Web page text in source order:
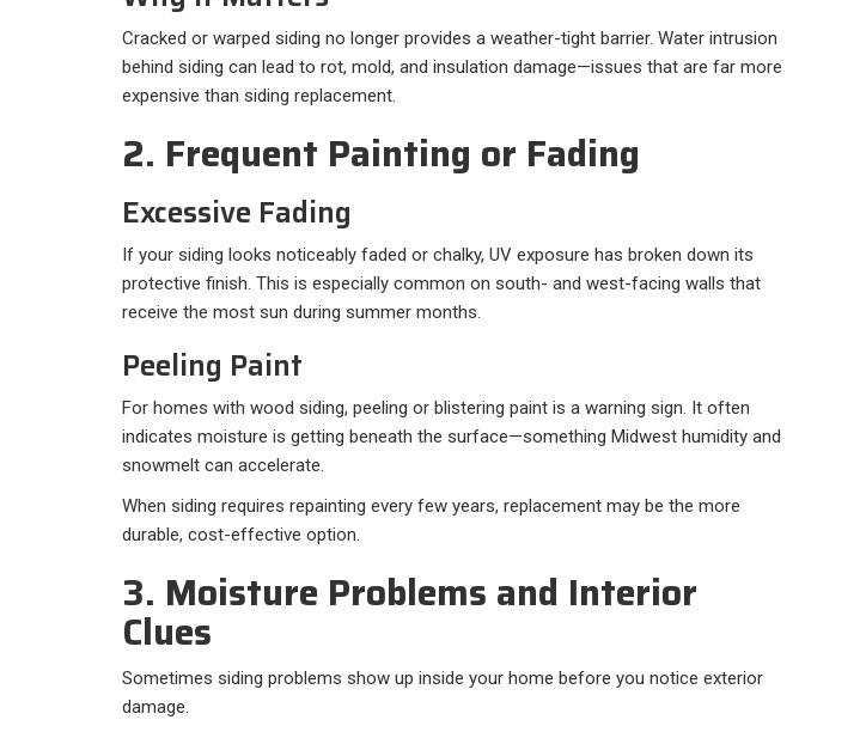
Cracked or warped siding no longer provides a weather-tight barrier. Water intrusion
behind siding can lead to rot, mold, and insulation damage—issues that are far more
expensive than siding replacement.
2. Frequent Painting or Fading
Excessive Fading
If your siding looks noticeably faded or chalky, UV exposure has broken down its
protective finish. This is especially common on south- and west-facing walls that
receive the most sun during summer months.
Peeling Paint
For homes with wood siding, peeling or blistering paint is a warning sign. It often
indicates moisture is getting beneath the surface—something Midwest humidity and
snowmelt can accelerate.
When siding requires repainting every few years, replacement may be the more
durable, cost-effective option.
3. Moisture Problems and Interior
Clues
Sometimes siding problems show up inside your home before you notice exterior
damage.